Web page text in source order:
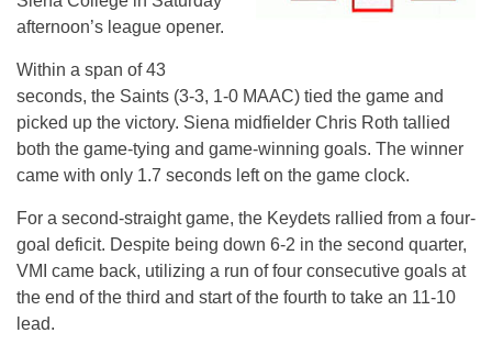
afternoon’s league opener.
Within a span of 43
seconds, the Saints (3-3, 1-0 MAAC) tied the game and
picked up the victory. Siena midfielder Chris Roth tallied
both the game-tying and game-winning goals. The winner
came with only 1.7 seconds left on the game clock.
For a second-straight game, the Keydets rallied from a four-
goal deficit. Despite being down 6-2 in the second quarter,
VMI came back, utilizing a run of four consecutive goals at
the end of the third and start of the fourth to take an 11-10
lead.